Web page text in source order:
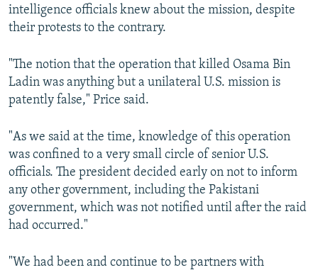
FOLLOW US
intelligence officials knew about the mission, despite
their protests to the contrary.
"The notion that the operation that killed Osama Bin
Ladin was anything but a unilateral U.S. mission is
patently false," Price said.
"As we said at the time, knowledge of this operation
was confined to a very small circle of senior U.S.
officials. The president decided early on not to inform
any other government, including the Pakistani
government, which was not notified until after the raid
had occurred."
"We had been and continue to be partners with